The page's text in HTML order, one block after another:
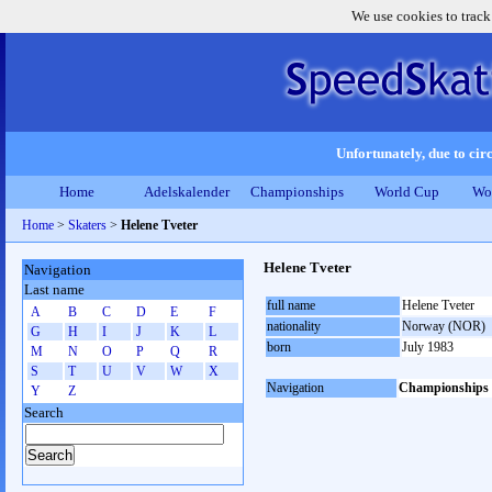
We use cookies to
Unfortunately, due to
Home Adelskalender Championships World Cup
Home > Skaters > Helene Tveter
Helene Tveter
full name
Helene Tveter
nationality
Norway (NOR)
born
July 1983
Navigation Championships
Navigation
Last name
A B C D E
F
G
H I J K
L
M
N O P Q
R
S
T U V W
X
Y
Z
Search